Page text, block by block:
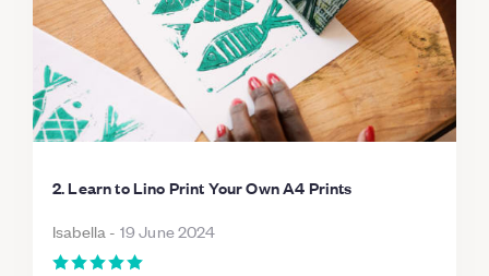
2. Learn to Lino Print Your Own A4 Prints
Isabella- 19 June 2024